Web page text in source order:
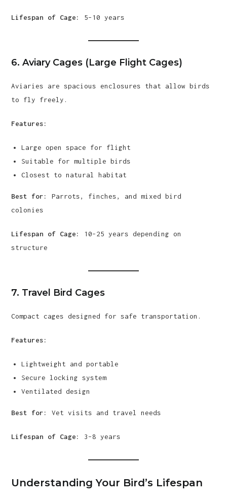
Lifespan of Cage: 5–10 years
6. Aviary Cages (Large Flight Cages)
Aviaries are spacious enclosures that allow birds
to fly freely.
Features:
Large open space for flight
Suitable for multiple birds
Closest to natural habitat
Best for:
Parrots, finches, and mixed bird
colonies
Lifespan of Cage:
10–25 years depending on
structure
7. Travel Bird Cages
Compact cages designed for safe transportation.
Features:
Lightweight and portable
Secure locking system
Ventilated design
Best for: Vet visits and travel needs
Lifespan of Cage: 3–8 years
Understanding Your Bird’s Lifespan